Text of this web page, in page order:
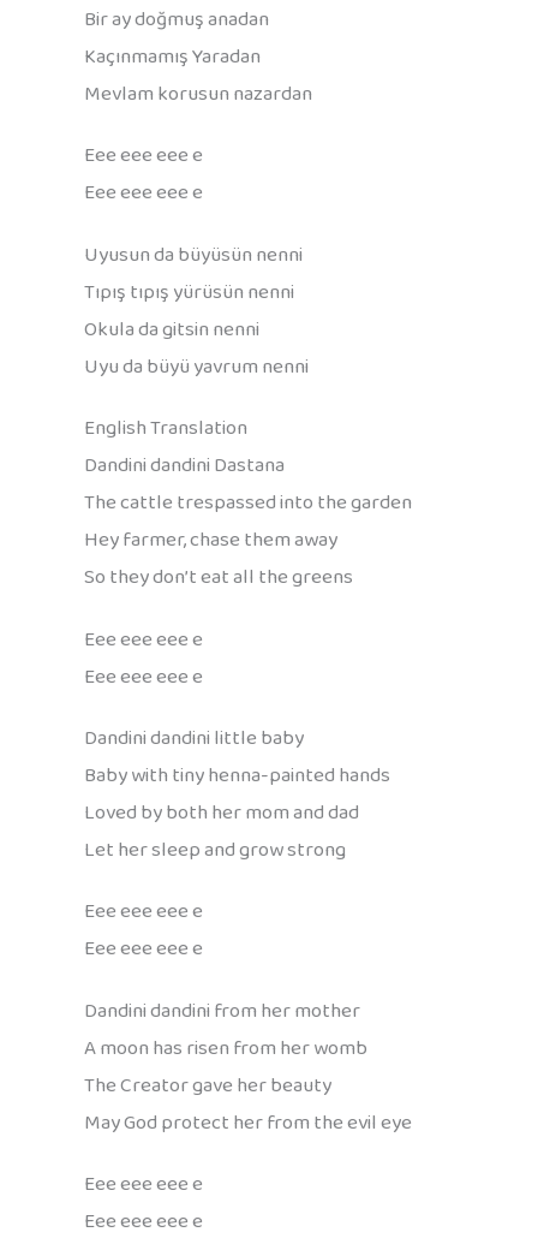
Bir ay doğmuş anadan
Kaçınmamış Yaradan
Mevlam korusun nazardan
Eee eee eee e
Eee eee eee e
Uyusun da büyüsün nenni
Tıpış tıpış yürüsün nenni
Okula da gitsin nenni
Uyu da büyü yavrum nenni
English Translation
Dandini dandini Dastana
The cattle trespassed into the garden
Hey farmer, chase them away
So they don’t eat all the greens
Eee eee eee e
Eee eee eee e
Dandini dandini little baby
Baby with tiny henna-painted hands
Loved by both her mom and dad
Let her sleep and grow strong
Eee eee eee e
Eee eee eee e
Dandini dandini from her mother
A moon has risen from her womb
The Creator gave her beauty
May God protect her from the evil eye
Eee eee eee e
Eee eee eee e